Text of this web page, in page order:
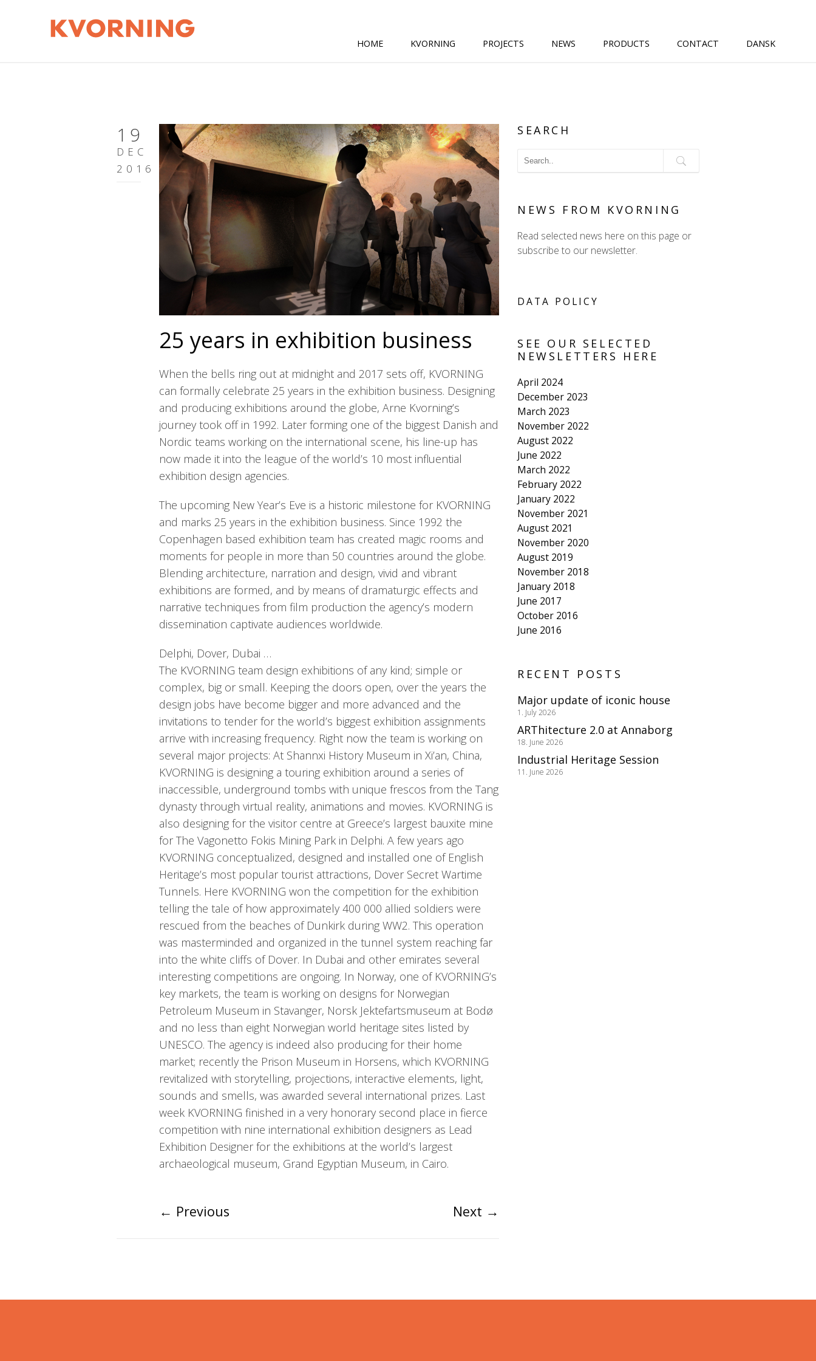
HOME KVORNING PROJECTS NEWS PRODUCTS CONTACT DANSK
19
DEC
2016
25 years in exhibition business
When the bells ring out at midnight and 2017 sets off, KVORNING
can formally celebrate 25 years in the exhibition business. Designing
and producing exhibitions around the globe, Arne Kvorning’s
journey took off in 1992. Later forming one of the biggest Danish and
Nordic teams working on the international scene, his line-up has
now made it into the league of the world’s 10 most influential
exhibition design agencies.
The upcoming New Year’s Eve is a historic milestone for KVORNING
and marks 25 years in the exhibition business. Since 1992 the
Copenhagen based exhibition team has created magic rooms and
moments for people in more than 50 countries around the globe.
Blending architecture, narration and design, vivid and vibrant
exhibitions are formed, and by means of dramaturgic effects and
narrative techniques from film production the agency’s modern
dissemination captivate audiences worldwide.
Delphi, Dover, Dubai …
The KVORNING team design exhibitions of any kind; simple or
complex, big or small. Keeping the doors open, over the years the
design jobs have become bigger and more advanced and the
invitations to tender for the world’s biggest exhibition assignments
arrive with increasing frequency. Right now the team is working on
several major projects: At Shannxi History Museum in Xi’an, China,
KVORNING is designing a touring exhibition around a series of
inaccessible, underground tombs with unique frescos from the Tang
dynasty through virtual reality, animations and movies. KVORNING is
also designing for the visitor centre at Greece’s largest bauxite mine
for The Vagonetto Fokis Mining Park in Delphi. A few years ago
KVORNING conceptualized, designed and installed one of English
Heritage’s most popular tourist attractions, Dover Secret Wartime
Tunnels. Here KVORNING won the competition for the exhibition
telling the tale of how approximately 400 000 allied soldiers were
rescued from the beaches of Dunkirk during WW2. This operation
was masterminded and organized in the tunnel system reaching far
into the white cliffs of Dover. In Dubai and other emirates several
interesting competitions are ongoing. In Norway, one of KVORNING’s
key markets, the team is working on designs for Norwegian
Petroleum Museum in Stavanger, Norsk Jektefartsmuseum at Bodø
and no less than eight Norwegian world heritage sites listed by
UNESCO. The agency is indeed also producing for their home
market; recently the Prison Museum in Horsens, which KVORNING
revitalized with storytelling, projections, interactive elements, light,
sounds and smells, was awarded several international prizes. Last
week KVORNING finished in a very honorary second place in fierce
competition with nine international exhibition designers as Lead
Exhibition Designer for the exhibitions at the world’s largest
archaeological museum, Grand Egyptian Museum, in Cairo.
← Previous Next →
SEARCH
NEWS FROM KVORNING
Read selected news here on this page or
subscribe to our newsletter.
DATA POLICY
SEE OUR SELECTED
NEWSLETTERS HERE
April 2024
December 2023
March 2023
November 2022
August 2022
June 2022
March 2022
February 2022
January 2022
November 2021
August 2021
November 2020
August 2019
November 2018
January 2018
June 2017
October 2016
June 2016
RECENT POSTS
Major update of iconic house
1. July 2026
ARThitecture 2.0 at Annaborg
18. June 2026
Industrial Heritage Session
11. June 2026